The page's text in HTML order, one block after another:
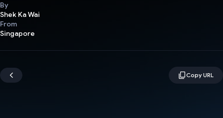
By
Shek Ka Wai
From
Singapore